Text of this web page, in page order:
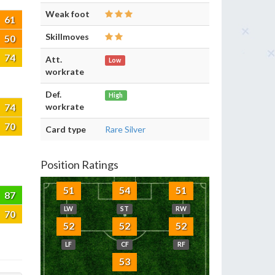
61
50
74
74
70
87
70
Weak foot
Skillmoves
Att.
workrate
Low
Def.
workrate
High
Card type Rare Silver
Position Ratings
51
LW
54
ST
51
RW
52
LF
52
CF
52
RF
53